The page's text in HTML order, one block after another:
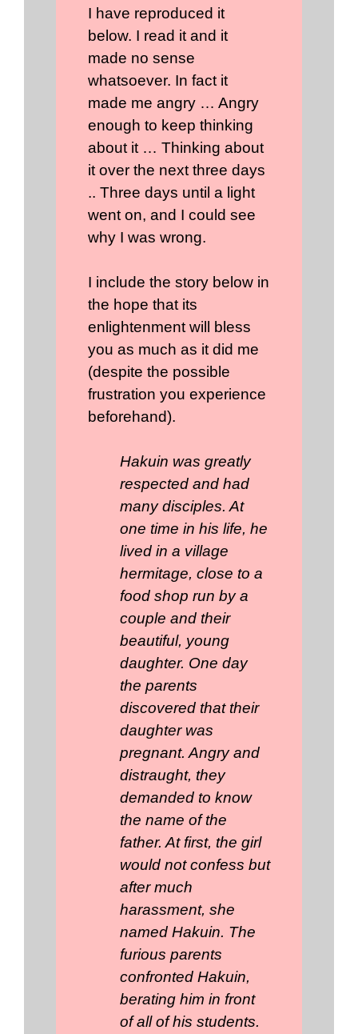
I have reproduced it
below. I read it and it
made no sense
whatsoever. In fact it
made me angry … Angry
enough to keep thinking
about it … Thinking about
it over the next three days
.. Three days until a light
went on, and I could see
why I was wrong.
I include the story below in
the hope that its
enlightenment will bless
you as much as it did me
(despite the possible
frustration you experience
beforehand).
Hakuin was greatly
respected and had
many disciples. At
one time in his life, he
lived in a village
hermitage, close to a
food shop run by a
couple and their
beautiful, young
daughter. One day
the parents
discovered that their
daughter was
pregnant. Angry and
distraught, they
demanded to know
the name of the
father. At first, the girl
would not confess but
after much
harassment, she
named Hakuin. The
furious parents
confronted Hakuin,
berating him in front
of all of his students.